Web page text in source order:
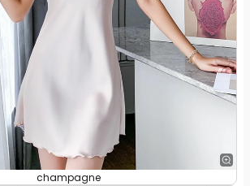
champagne